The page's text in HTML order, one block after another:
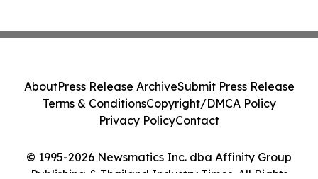
© 1995-2026 Newsmatics Inc. dba Affinity Group
Publishing & Thailand Industry Times. All Rights
AboutPress Release ArchiveSubmit Press Release
Terms & ConditionsCopyright/DMCA Policy
Privacy PolicyContact